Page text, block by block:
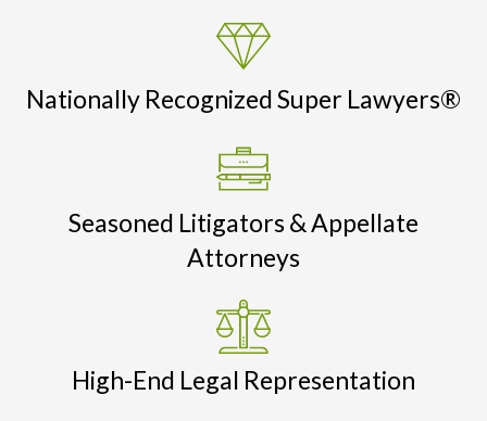
Nationally Recognized Super Lawyers®
Seasoned Litigators & Appellate
Attorneys
High-End Legal Representation